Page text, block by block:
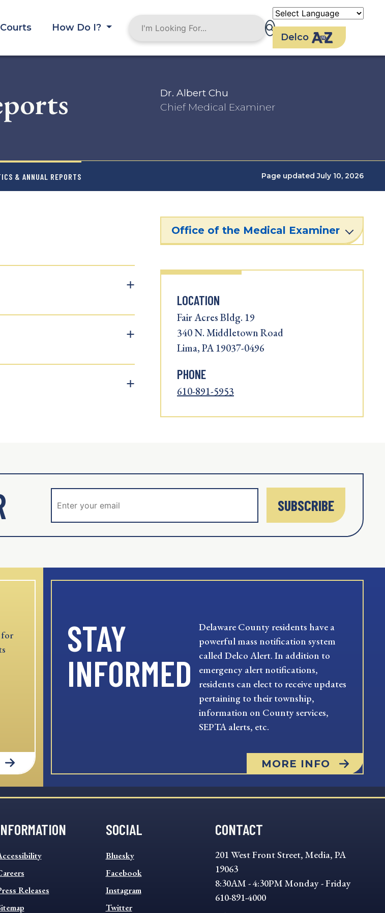
Courts
How Do I?
Delco
Dr. Albert Chu
Chief Medical Examiner
& ANNUAL REPORTS Page updated July 10, 2026
Office of the Medical Examiner
LOCATION
Fair Acres Bldg. 19
340 N. Middletown Road
Lima, PA 19037-0496
PHONE
610-891-5953
SUBSCRIBE
for
STAY
INFORMED
Delaware County residents have a
powerful mass notification system
called Delco Alert. In addition to
emergency alert notifications,
residents can elect to receive updates
pertaining to their township,
information on County services,
SEPTA alerts, etc.
MORE INFO
Releases
SOCIAL
SOCIAL
FOOTER
MENU
Bluesky
Facebook
Instagram
Twitter
CONTACT
201 West Front Street, Media, PA
19063
8:30AM - 4:30PM Monday - Friday
610-891-4000